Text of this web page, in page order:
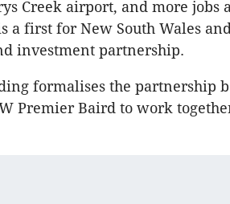
Creek airport, and more jobs
a first for New South Wales
investment partnership.
formalises the partnership
Premier Baird to work